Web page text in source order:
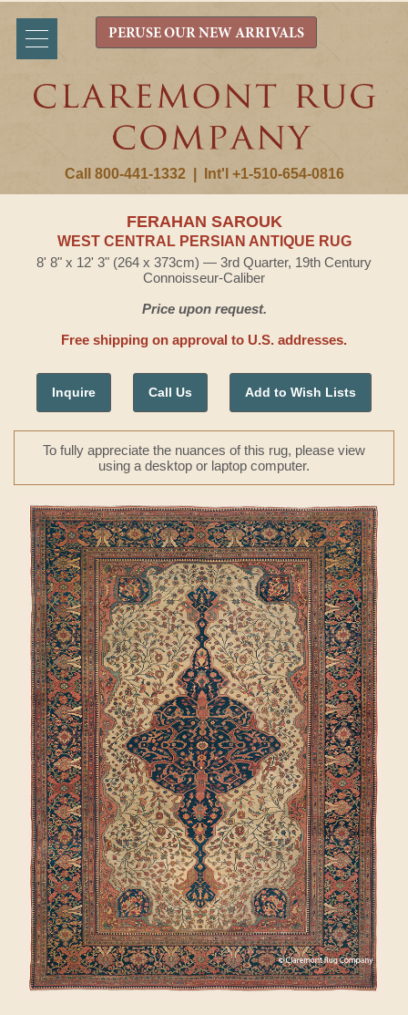
Call 800-441-1332 Int'l +1-510-654-0816
PERUSE OUR NEW ARRIVALS
FERAHAN SAROUK
WEST CENTRAL PERSIAN ANTIQUE RUG
8' 8" x 12' 3" (264 x 373cm) — 3rd Quarter, 19th Century
Connoisseur-Caliber
Price upon request.
Free shipping on approval to U.S. addresses.
Inquire Call Us Add to Wish Lists
To fully appreciate the nuances of this rug, please view
using a desktop or laptop computer.